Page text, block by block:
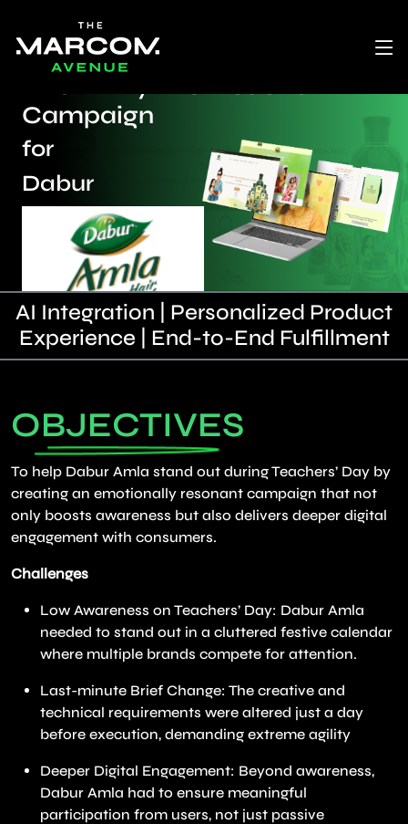
Campaign
for
Dabur
AI Integration | Personalized Product
Experience | End-to-End Fulfillment
OBJECTIVES
To help Dabur Amla stand out during Teachers’ Day by
creating an emotionally resonant campaign that not
only boosts awareness but also delivers deeper digital
engagement with consumers.
Challenges
Low Awareness on Teachers’ Day: Dabur Amla
needed to stand out in a cluttered festive calendar
where multiple brands compete for attention.
Last-minute Brief Change: The creative and
technical requirements were altered just a day
before execution, demanding extreme agility
Deeper Digital Engagement: Beyond awareness,
Dabur Amla had to ensure meaningful
participation from users, not just passive